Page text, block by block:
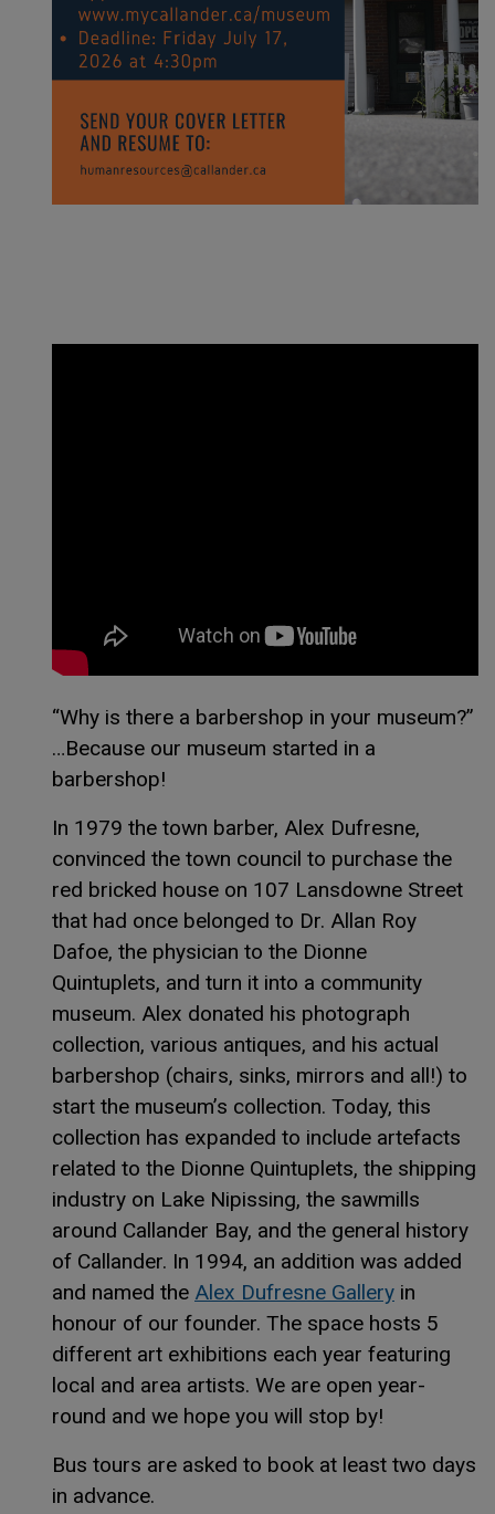
Special thanks toIsaac PaulThis link opens in a
This link opens in a
for the above
image and video!
“Why is there a barbershop in your museum?”
…Because our museum started in a
barbershop!
In 1979 the town barber, Alex Dufresne,
convinced the town council to purchase the
red bricked house on 107 Lansdowne Street
that had once belonged to Dr. Allan Roy
Dafoe, the physician to the Dionne
Quintuplets, and turn it into a community
museum. Alex donated his photograph
collection, various antiques, and his actual
barbershop (chairs, sinks, mirrors and all!) to
start the museum’s collection. Today, this
collection has expanded to include artefacts
related to the Dionne Quintuplets, the shipping
industry on Lake Nipissing, the sawmills
around Callander Bay, and the general history
of Callander. In 1994, an addition was added
and named the Alex Dufresne GalleryThis link
This link
in
honour of our founder. The space hosts 5
different art exhibitions each year featuring
local and area artists. We are open year-
round and we hope you will stop by!
Bus tours are asked to book at least two days
in advance.